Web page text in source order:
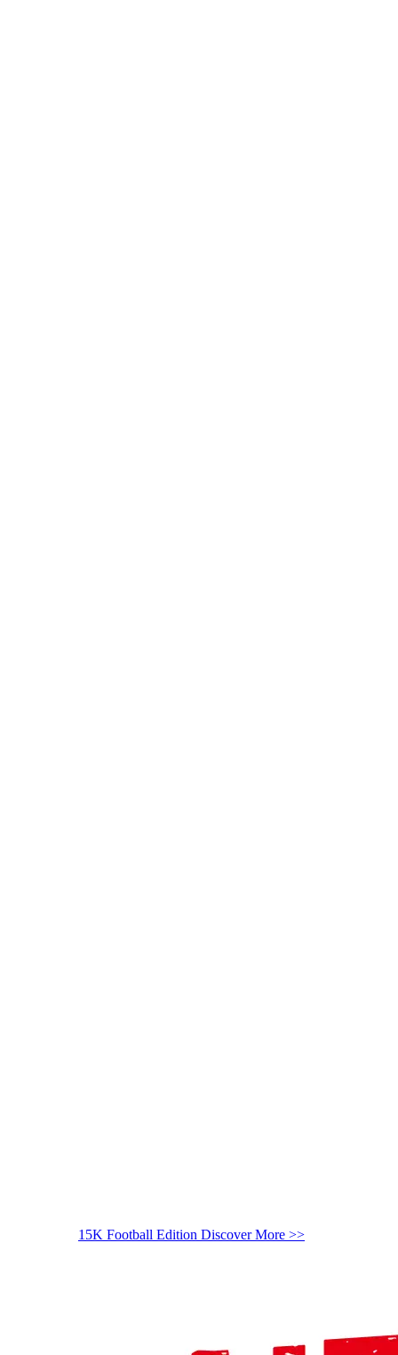
15K Football Edition Discover More >>